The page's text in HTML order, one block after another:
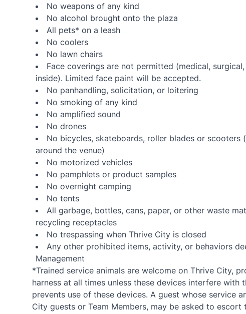
No weapons of any kind
No alcohol brought onto the plaza
All pets* on a leash
No coolers
No lawn chairs
Face coverings are not permitted (medical,
inside). Limited face paint will be accepted.
No panhandling, solicitation, or loitering
No smoking of any kind
No amplified sound
No drones
No bicycles, skateboards, roller blades or
around the venue)
No motorized vehicles
No pamphlets or product samples
No overnight camping
No tents
All garbage, bottles, cans, paper, or other waste
recycling receptacles
No trespassing when Thrive City is closed
Any other prohibited items, activity, or behaviors
Management
*Trained service animals are welcome on Thrive City,
harness at all times unless these devices interfere with
prevents use of these devices. A guest whose service
City guests or Team Members, may be asked to escort